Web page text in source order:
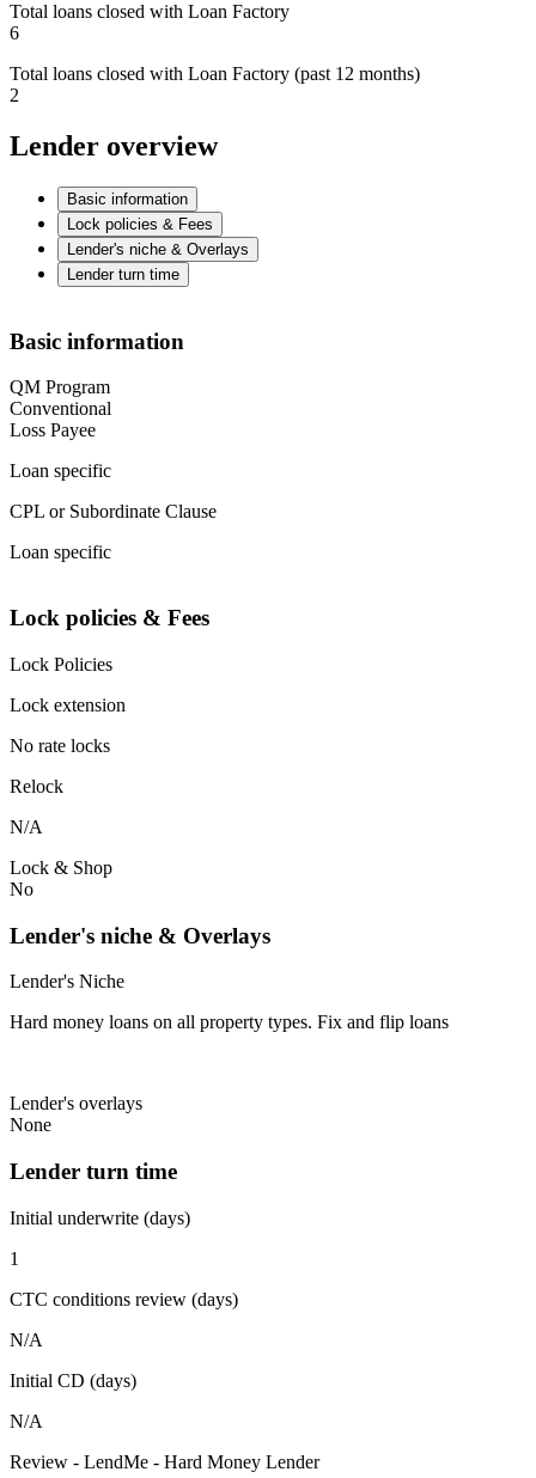
Total loans closed with Loan Factory
6
Total loans closed with Loan Factory (past 12 months)
2
Lender overview
Basic information
Lock policies & Fees
Lender's niche & Overlays
Lender turn time
Basic information
QM Program
Conventional
Loss Payee
Loan specific
CPL or Subordinate Clause
Loan specific
Lock policies & Fees
Lock Policies
Lock extension
No rate locks
Relock
N/A
Lock & Shop
No
Lender's niche & Overlays
Lender's Niche
Hard money loans on all property types. Fix and flip loans
Lender's overlays
None
Lender turn time
Initial underwrite (days)
1
CTC conditions review (days)
N/A
Initial CD (days)
N/A
Review - LendMe - Hard Money Lender